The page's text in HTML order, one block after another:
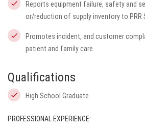
Reports equipment failure, safety and
or/reduction of supply inventory to PRR
Promotes incident, and customer
patient and family care.
Qualifications
High School Graduate
PROFESSIONAL EXPERIENCE: